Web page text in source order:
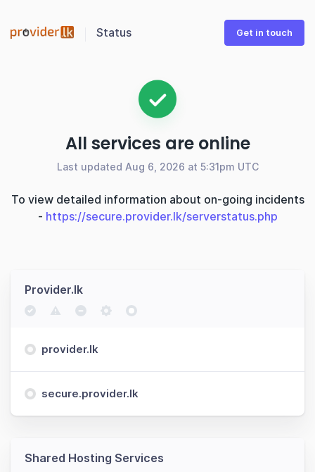
Status Get in touch
All services are online
Last updated Aug 6, 2026 at 5:31pm UTC
To view detailed information about on-going incidents
- https://secure.provider.lk/serverstatus.php
Provider.lk
provider.lk
secure.provider.lk
Shared Hosting Services